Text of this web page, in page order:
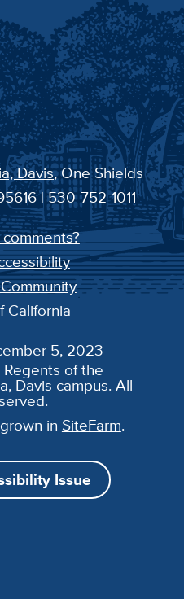
Davis, One Shields
| 530-752-1011
California
5, 2023
of the
Davis campus. All
in SiteFarm.
Issue